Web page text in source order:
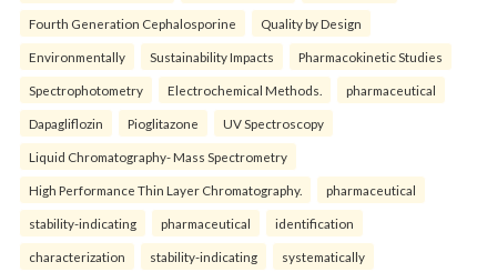
Fourth Generation Cephalosporine Quality by Design
Environmentally Sustainability Impacts Pharmacokinetic Studies
Spectrophotometry Electrochemical Methods. pharmaceutical
Dapagliflozin Pioglitazone UV Spectroscopy
Liquid Chromatography- Mass Spectrometry
High Performance Thin Layer Chromatography. pharmaceutical
stability-indicating pharmaceutical identification
characterization stability-indicating systematically